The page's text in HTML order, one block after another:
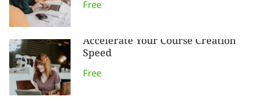
Free
Accelerate Your Course Creation
Speed
Free